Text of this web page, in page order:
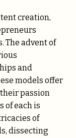
creation,
The advent of
and
models offer
passion
of each is
of
dissecting